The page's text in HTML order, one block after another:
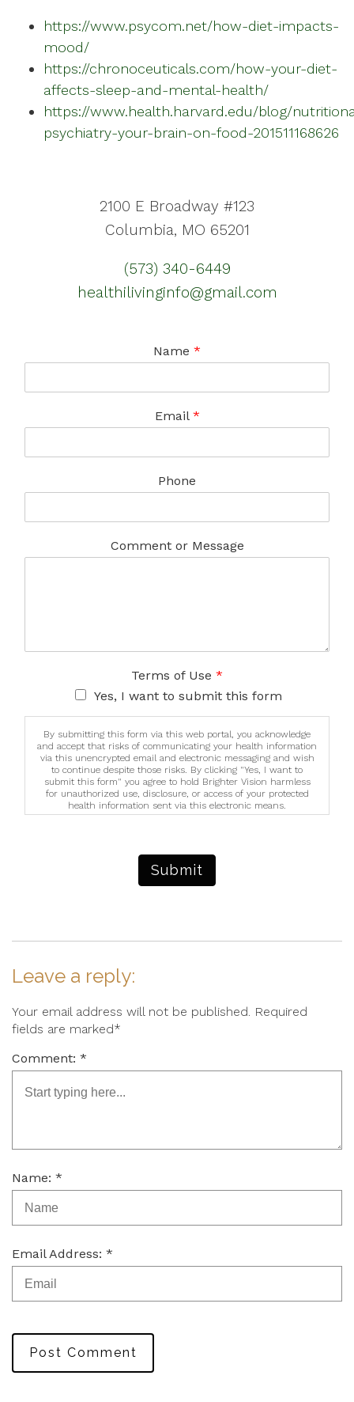
https://www.psycom.net/how-diet-impacts-
mood/
https://chronoceuticals.com/how-your-diet-
affects-sleep-and-mental-health/
https://www.health.harvard.edu/blog/
psychiatry-your-brain-on-food-201511168626
2100 E Broadway #123
Columbia, MO 65201
(573) 340-6449
healthilivinginfo@gmail.com
Name *
Email *
Phone
Comment or Message
Terms of Use *
Yes, I want to submit this form
By submitting this form via this web portal, you acknowledge
and accept that risks of communicating your health information
via this unencrypted email and electronic messaging and wish
to continue despite those risks. By clicking "Yes, I want to
submit this form" you agree to hold Brighter Vision harmless
for unauthorized use, disclosure, or access of your protected
health information sent via this electronic means.
Submit
Leave a reply:
Your email address will not be published. Required
fields are marked*
Comment: *
Name: *
Email Address: *
Post Comment